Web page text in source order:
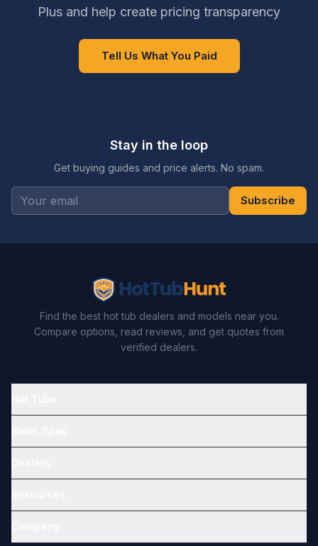
Plus and help create pricing transparency
Tell Us What You Paid
Stay in the loop
Get buying guides and price alerts. No spam.
Subscribe
Find the best hot tub dealers and models near you.
Compare options, read reviews, and get quotes from
verified dealers.